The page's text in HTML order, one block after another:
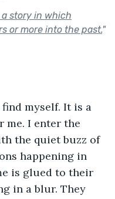
a story in which
or more into the past."
myself. It is a
me. I enter the
the quiet buzz of
happening in
is glued to their
in a blur. They